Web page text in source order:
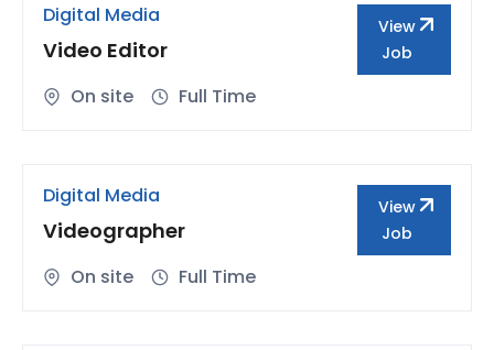
Digital Media
Video Editor
On site Full Time
View
Job
Digital Media
Videographer
On site Full Time
View
Job